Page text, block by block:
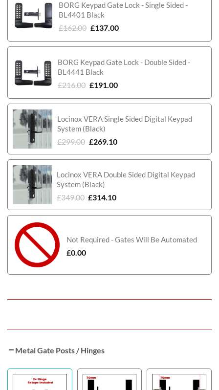
BORG Keypad Gate Lock - Single Sided -
BL4401 Black
£162.00 £137.00
BORG Keypad Gate Lock - Double Sided -
BL4441 Black
£216.00 £191.00
Locinox VERA Single Sided Digital Keypad
System (Black)
£299.00 £269.10
Locinox VERA Double Sided Digital Keypad
System (Black)
£349.00 £314.10
Not Required - Gates Will Be Automated
£0.00
Metal Gate Posts / Hinges